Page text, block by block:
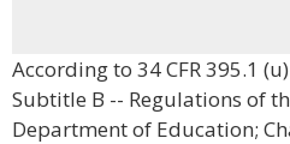
According to 34 CFR 395.1
Subtitle B -- Regulations of
Department of Education;